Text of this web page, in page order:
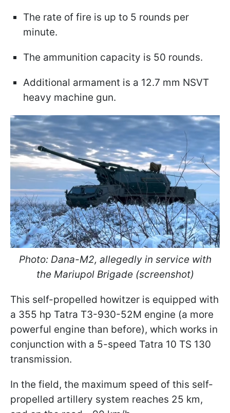
The rate of fire is up to 5 rounds per
minute.
The ammunition capacity is 50 rounds.
Additional armament is a 12.7 mm NSVT
heavy machine gun.
Photo: Dana-M2, allegedly in service with
the Mariupol Brigade (screenshot)
This self-propelled howitzer is equipped with
a 355 hp Tatra T3-930-52M engine (a more
powerful engine than before), which works in
conjunction with a 5-speed Tatra 10 TS 130
transmission.
In the field, the maximum speed of this self-
propelled artillery system reaches 25 km,